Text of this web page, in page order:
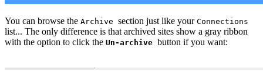
You can browse the Archive section just like your Connections
list... The only difference is that archived sites show a gray ribbon
with the option to click the Un-archive button if you want: